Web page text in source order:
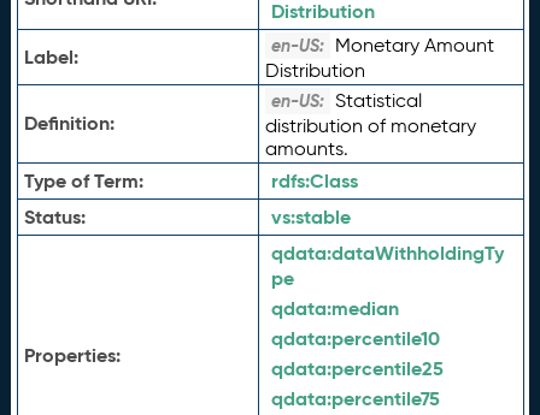
Distribution
Label:
en-US: Monetary Amount
Distribution
Definition:
en-US: Statistical
distribution of monetary
amounts.
Type of Term: rdfs:Class
Status:
vs:stable
Properties:
qdata:dataWithholdingTy
pe
qdata:median
qdata:percentile10
qdata:percentile25
qdata:percentile75